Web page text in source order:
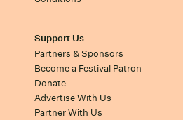
Support Us
Partners & Sponsors
Become a Festival Patron
Donate
Advertise With Us
Partner With Us